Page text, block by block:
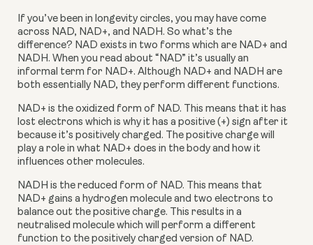
If you’ve been in longevity circles, you may have come
across NAD, NAD+, and NADH. So what’s the
difference? NAD exists in two forms which are NAD+ and
NADH. When you read about “NAD” it’s usually an
informal term for NAD+. Although NAD+ and NADH are
both essentially NAD, they perform different functions.
NAD+ is the oxidized form of NAD. This means that it has
lost electrons which is why it has a positive (+) sign after it
because it’s positively charged. The positive charge will
play a role in what NAD+ does in the body and how it
influences other molecules.
NADH is the reduced form of NAD. This means that
NAD+ gains a hydrogen molecule and two electrons to
balance out the positive charge. This results in a
neutralised molecule which will perform a different
function to the positively charged version of NAD.